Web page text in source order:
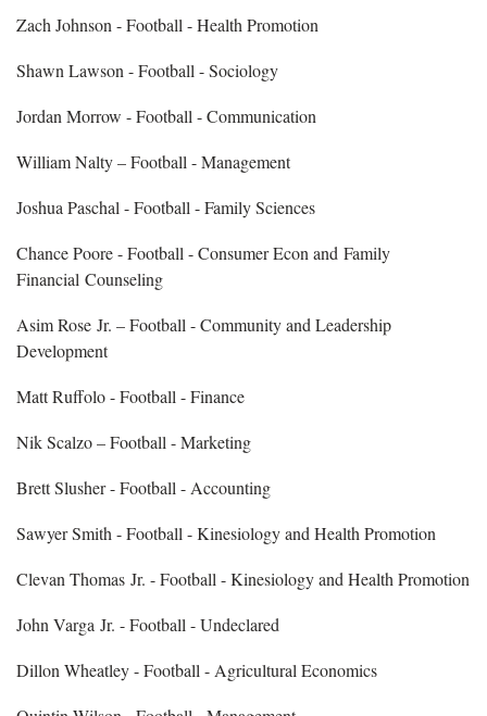
Zach Johnson - Football - Health Promotion
Shawn Lawson - Football - Sociology
Jordan Morrow - Football - Communication
William Nalty – Football - Management
Joshua Paschal - Football - Family Sciences
Chance Poore - Football - Consumer Econ and Family
Financial Counseling
Asim Rose Jr. – Football - Community and Leadership
Development
Matt Ruffolo - Football - Finance
Nik Scalzo – Football - Marketing
Brett Slusher - Football - Accounting
Sawyer Smith - Football - Kinesiology and Health Promotion
Clevan Thomas Jr. - Football - Kinesiology and Health Promotion
John Varga Jr. - Football - Undeclared
Dillon Wheatley - Football - Agricultural Economics